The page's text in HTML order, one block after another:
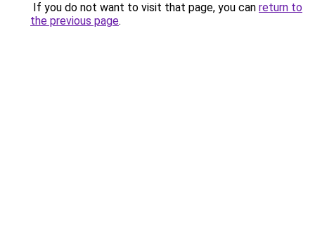
If you do not want to visit that page, you can return to
the previous page.